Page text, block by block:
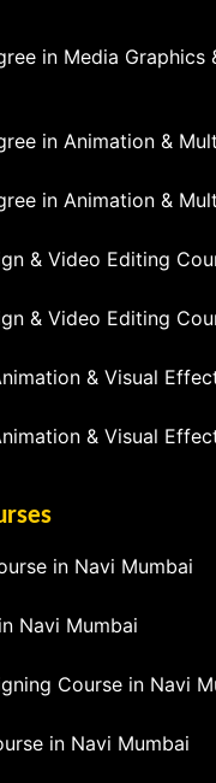
in Media Graphics
in Animation &
in Animation &
& Video Editing
& Video Editing
& Visual
& Visual
in Navi Mumbai
Navi Mumbai
Course in Navi
in Navi Mumbai